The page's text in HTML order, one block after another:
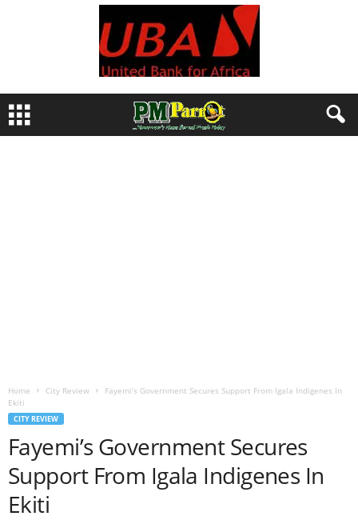
Home City Review
Fayemi’s Government Secures Support From Igala Indigenes In
Ekiti
CITY REVIEW
Fayemi’s Government Secures
Support From Igala Indigenes In
Ekiti